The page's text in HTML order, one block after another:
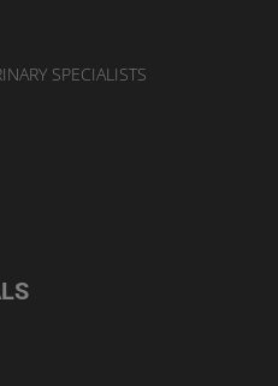
SPECIALISTS